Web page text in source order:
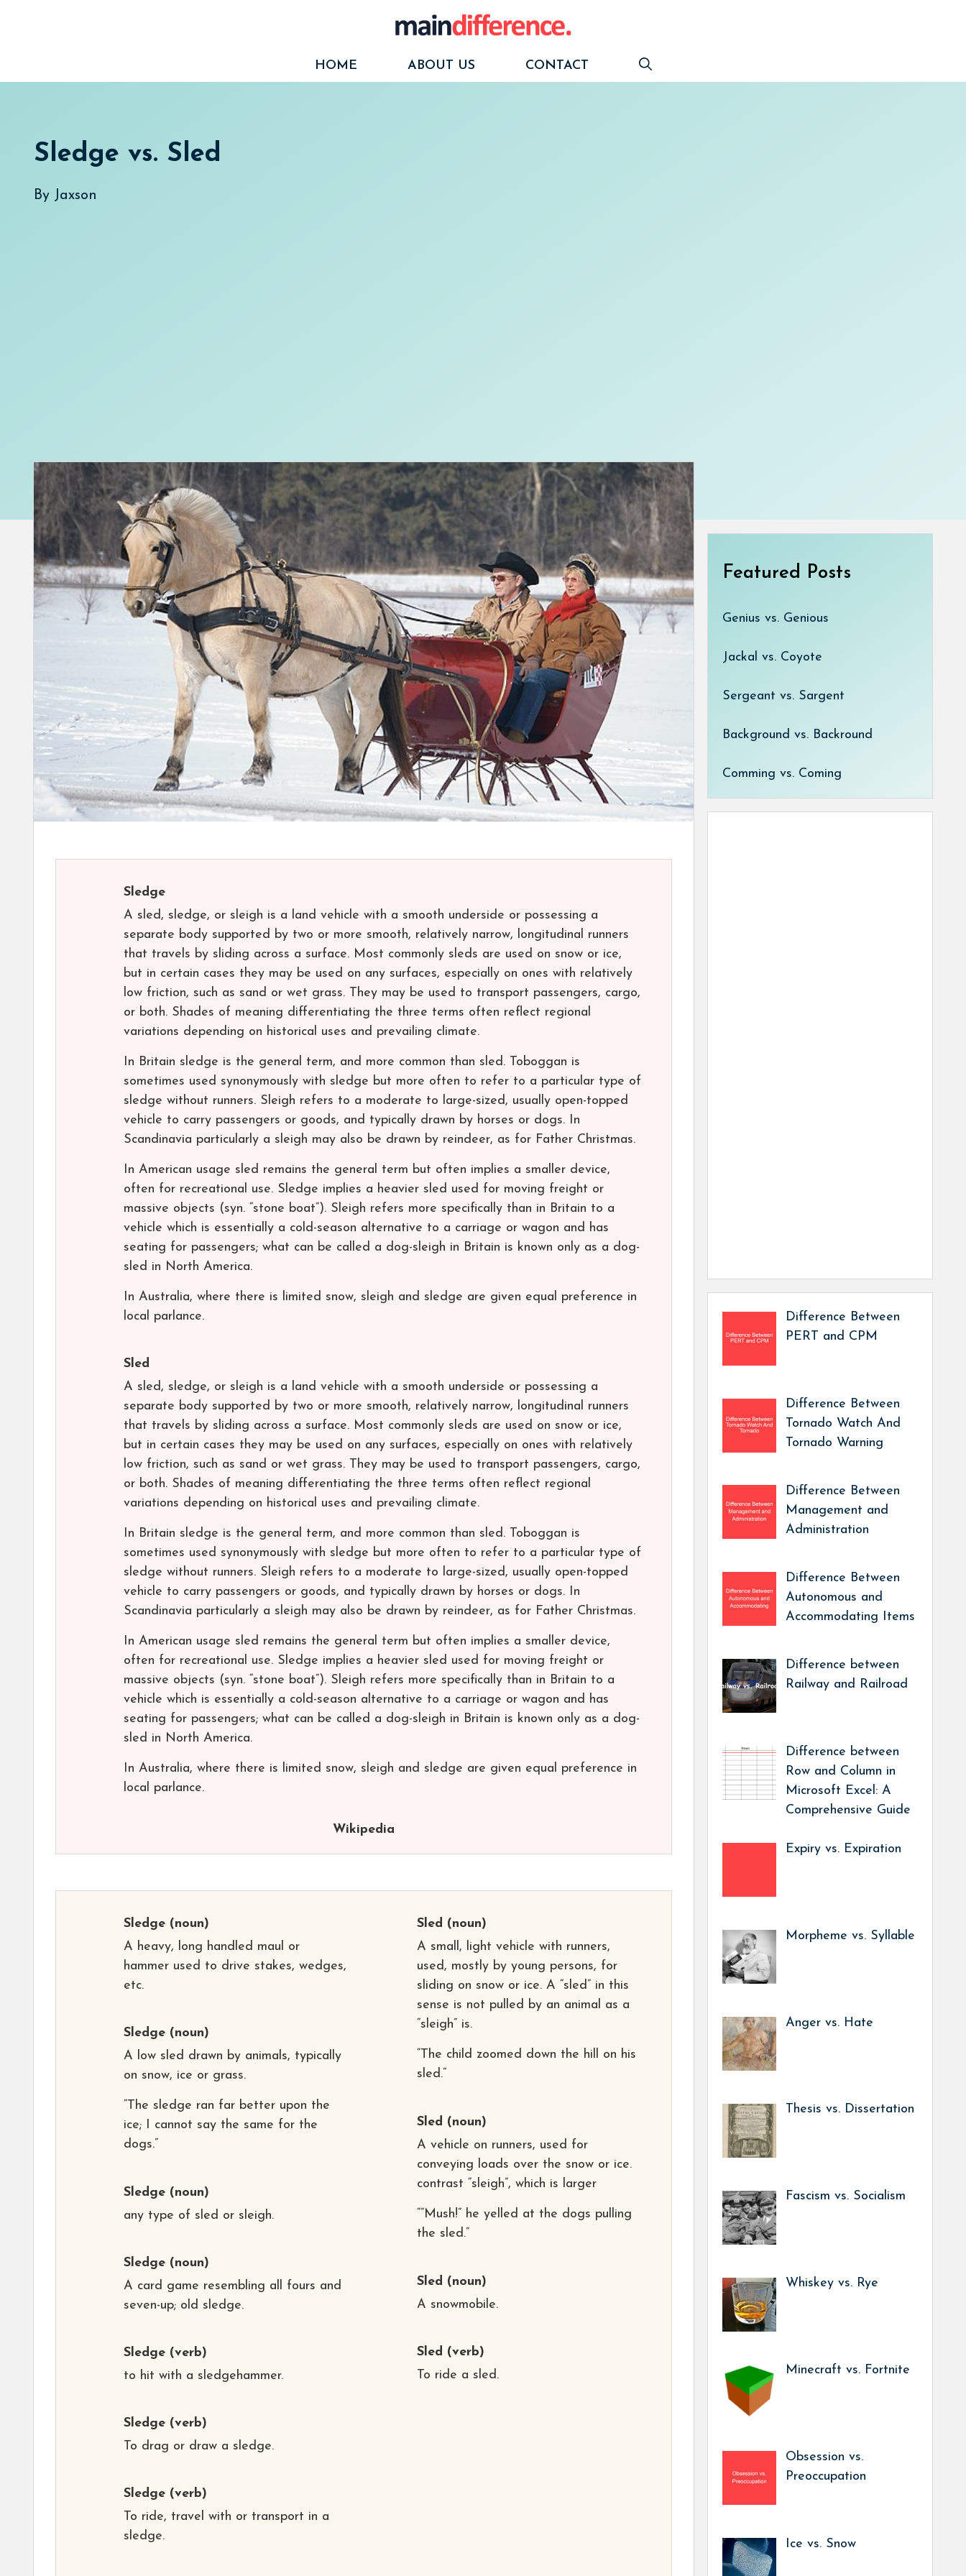
HOME
ABOUT US CONTACT
Sledge vs. Sled
By Jaxson
Sledge
A sled, sledge, or sleigh is a land vehicle with a smooth underside or possessing a
separate body supported by two or more smooth, relatively narrow, longitudinal runners
that travels by sliding across a surface. Most commonly sleds are used on snow or ice,
but in certain cases they may be used on any surfaces, especially on ones with relatively
low friction, such as sand or wet grass. They may be used to transport passengers, cargo,
or both. Shades of meaning differentiating the three terms often reflect regional
variations depending on historical uses and prevailing climate.
In Britain sledge is the general term, and more common than sled. Toboggan is
sometimes used synonymously with sledge but more often to refer to a particular type of
sledge without runners. Sleigh refers to a moderate to large-sized, usually open-topped
vehicle to carry passengers or goods, and typically drawn by horses or dogs. In
Scandinavia particularly a sleigh may also be drawn by reindeer, as for Father Christmas.
In American usage sled remains the general term but often implies a smaller device,
often for recreational use. Sledge implies a heavier sled used for moving freight or
massive objects (syn. “stone boat”). Sleigh refers more specifically than in Britain to a
vehicle which is essentially a cold-season alternative to a carriage or wagon and has
seating for passengers; what can be called a dog-sleigh in Britain is known only as a dog-
sled in North America.
In Australia, where there is limited snow, sleigh and sledge are given equal preference in
local parlance.
Sled
A sled, sledge, or sleigh is a land vehicle with a smooth underside or possessing a
separate body supported by two or more smooth, relatively narrow, longitudinal runners
that travels by sliding across a surface. Most commonly sleds are used on snow or ice,
but in certain cases they may be used on any surfaces, especially on ones with relatively
low friction, such as sand or wet grass. They may be used to transport passengers, cargo,
or both. Shades of meaning differentiating the three terms often reflect regional
variations depending on historical uses and prevailing climate.
In Britain sledge is the general term, and more common than sled. Toboggan is
sometimes used synonymously with sledge but more often to refer to a particular type of
sledge without runners. Sleigh refers to a moderate to large-sized, usually open-topped
vehicle to carry passengers or goods, and typically drawn by horses or dogs. In
Scandinavia particularly a sleigh may also be drawn by reindeer, as for Father Christmas.
In American usage sled remains the general term but often implies a smaller device,
often for recreational use. Sledge implies a heavier sled used for moving freight or
massive objects (syn. “stone boat”). Sleigh refers more specifically than in Britain to a
vehicle which is essentially a cold-season alternative to a carriage or wagon and has
seating for passengers; what can be called a dog-sleigh in Britain is known only as a dog-
sled in North America.
In Australia, where there is limited snow, sleigh and sledge are given equal preference in
local parlance.
Wikipedia
Sledge (noun)
A heavy, long handled maul or
hammer used to drive stakes, wedges,
etc.
Sledge (noun)
A low sled drawn by animals, typically
on snow, ice or grass.
“The sledge ran far better upon the
ice; I cannot say the same for the
dogs.”
Sledge (noun)
any type of sled or sleigh.
Sledge (noun)
A card game resembling all fours and
seven-up; old sledge.
Sledge (verb)
to hit with a sledgehammer.
Sledge (verb)
To drag or draw a sledge.
Sledge (verb)
To ride, travel with or transport in a
sledge.
Sled (noun)
A small, light vehicle with runners,
used, mostly by young persons, for
sliding on snow or ice. A “sled” in this
sense is not pulled by an animal as a
“sleigh” is.
“The child zoomed down the hill on his
sled.”
Sled (noun)
A vehicle on runners, used for
conveying loads over the snow or ice.
contrast “sleigh”, which is larger
“”Mush!” he yelled at the dogs pulling
the sled.”
Sled (noun)
A snowmobile.
Sled (verb)
To ride a sled.
Featured Posts
Genius vs. Genious
Jackal vs. Coyote
Sergeant vs. Sargent
Background vs. Backround
Comming vs. Coming
Difference Between
PERT and CPM
Difference Between
Tornado Watch And
Tornado Warning
Difference Between
Management and
Administration
Difference Between
Autonomous and
Accommodating Items
Difference between
Railway and Railroad
Difference between
Row and Column in
Microsoft Excel: A
Comprehensive Guide
Expiry vs. Expiration
Morpheme vs. Syllable
Anger vs. Hate
Thesis vs. Dissertation
Fascism vs. Socialism
Whiskey vs. Rye
Minecraft vs. Fortnite
Obsession vs.
Preoccupation
Ice vs. Snow